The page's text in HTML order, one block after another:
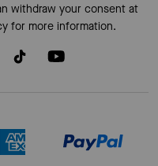
withdraw your consent at
for more information.